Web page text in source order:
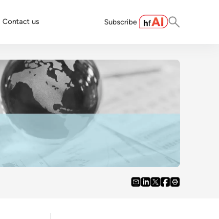
Contact us Subscribe